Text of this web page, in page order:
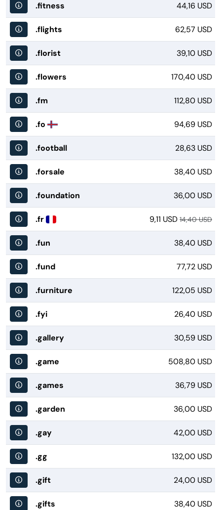
.fitness 44,16 USD
.flights 62,57 USD
.florist 39,10 USD
.flowers 170,40 USD
.fm 112,80 USD
.fo 94,69 USD
.football 28,63 USD
.forsale 38,40 USD
.foundation 36,00 USD
.fr 9,11 USD 14,40 USD
.fun 38,40 USD
.fund 77,72 USD
.furniture 122,05 USD
.fyi 26,40 USD
.gallery 30,59 USD
.game 508,80 USD
.games 36,79 USD
.garden 36,00 USD
.gay 42,00 USD
.gg 132,00 USD
.gift 24,00 USD
.gifts 38,40 USD